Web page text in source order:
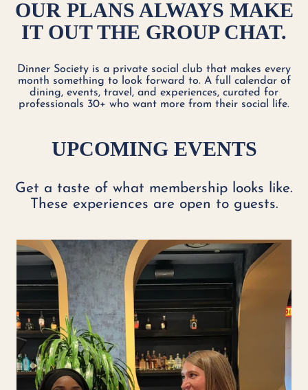
OUR PLANS ALWAYS MAKE
IT OUT THE GROUP CHAT.
Dinner Society is a private social club that makes every
month something to look forward to. A full calendar of
dining, events, travel, and experiences, curated for
professionals 30+ who want more from their social life.
UPCOMING EVENTS
Get a taste of what membership looks like.
These experiences are open to guests.